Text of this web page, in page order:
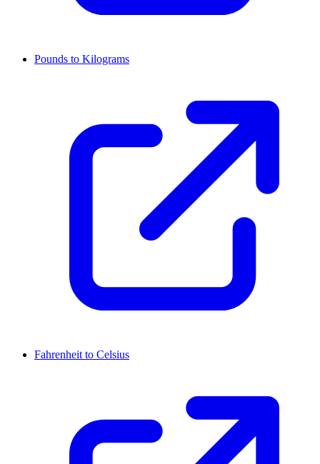
Pounds to Kilograms
Fahrenheit to Celsius